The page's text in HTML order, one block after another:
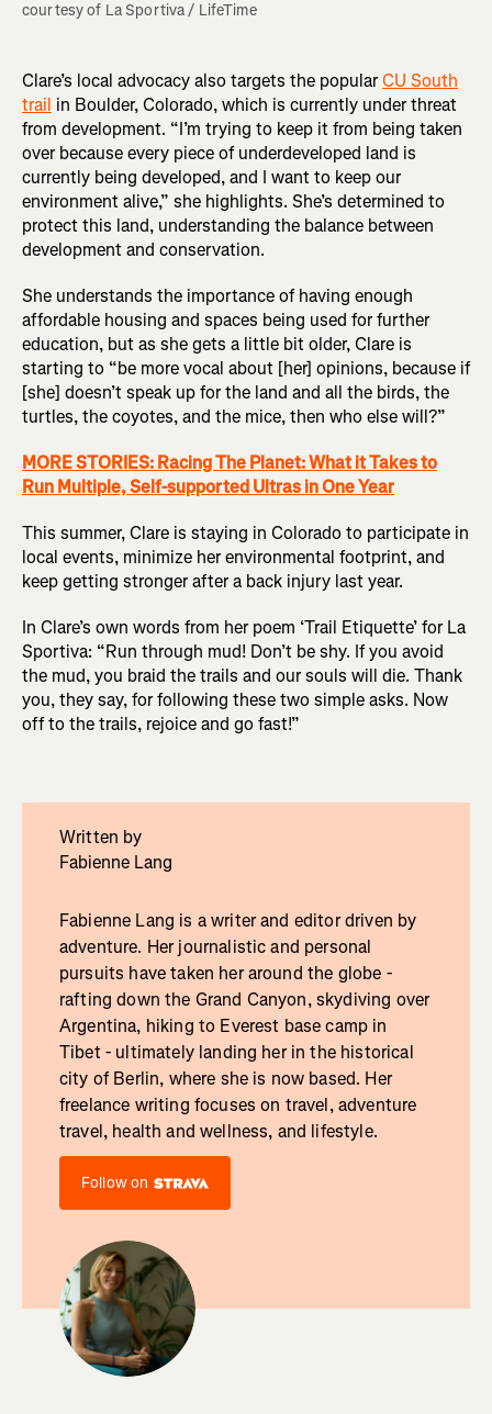
courtesy of La Sportiva / LifeTime
Clare’s local advocacy also targets the popularCU South
trail in Boulder, Colorado, which is currently under threat
from development. “I’m trying to keep it from being taken
over because every piece of underdeveloped land is
currently being developed, and I want to keep our
environment alive,” she highlights. She’s determined to
protect this land, understanding the balance between
development and conservation.
She understands the importance of having enough
affordable housing and spaces being used for further
education, but as she gets a little bit older, Clare is
starting to “be more vocal about [her] opinions, because if
[she] doesn’t speak up for the land and all the birds, the
turtles, the coyotes, and the mice, then who else will?”
MORE STORIES: Racing The Planet: What it Takes to
Run Multiple, Self-supported Ultras in One Year
This summer, Clare is staying in Colorado to participate in
local events, minimize her environmental footprint, and
keep getting stronger after a back injury last year.
In Clare’s own words from her poem ‘Trail Etiquette’ for La
Sportiva: “Run through mud! Don’t be shy. If you avoid
the mud, you braid the trails and our souls will die. Thank
you, they say, for following these two simple asks. Now
off to the trails, rejoice and go fast!”
Written by
Fabienne Lang
Fabienne Lang is a writer and editor driven by
adventure. Her journalistic and personal
pursuits have taken her around the globe -
rafting down the Grand Canyon, skydiving over
Argentina, hiking to Everest base camp in
Tibet - ultimately landing her in the historical
city of Berlin, where she is now based. Her
freelance writing focuses on travel, adventure
travel, health and wellness, and lifestyle.
Follow on